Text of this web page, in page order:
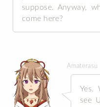
suppose. Anyway,
come here?
Amaterasu
Yes.
see